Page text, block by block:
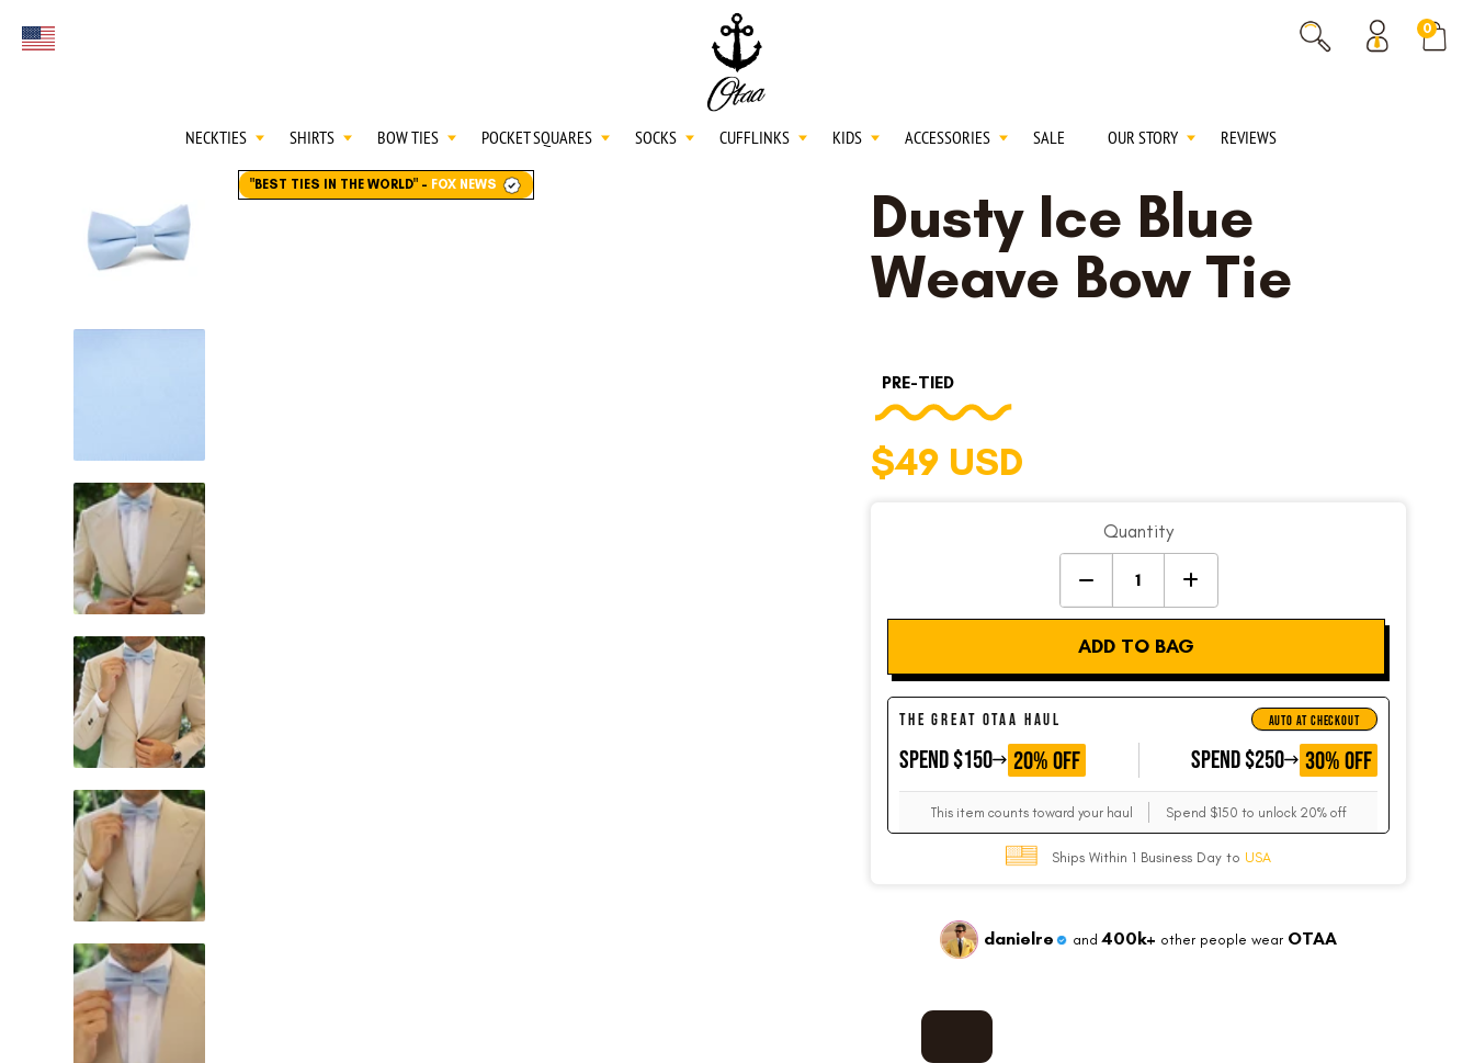
SPEND$150
SPEND$250 30% OFF
Select currency 0
NECKTIES SHIRTS BOW TIES POCKET SQUARES SOCKS CUFFLINKS KIDS ACCESSORIES SALE OUR STORY REVIEWS
"BEST TIES IN THE WORLD" - FOX NEWS
Dusty Ice Blue
Weave Bow Tie
PRE-TIED
$49 USD
Quantity
ADD TO BAG
THE GREAT OTAA HAUL AUTO AT CHECKOUT
SPEND $150 GET
20% OFF SPEND $250 GET
30% OFF
This item counts toward your haul Spend $150 to unlock 20% off
Ships Within 1 Business Day to USA
danielre and400k+ other people wear OTAA